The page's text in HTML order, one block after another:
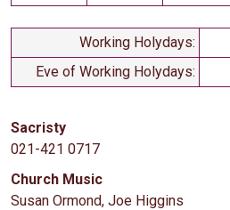
Working Holydays:
Eve of Working Holydays:
Sacristy
021-421 0717
Church Music
Susan Ormond, Joe Higgins